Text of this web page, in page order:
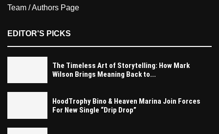
Team / Authors Page
EDITOR'S PICKS
The Timeless Art of Storytelling: How Mark
Wilson Brings Meaning Back to...
HoodTrophy Bino & Heaven Marina Join Forces
For New Single “Drip Drop”